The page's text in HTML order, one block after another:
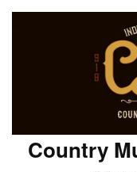
Country